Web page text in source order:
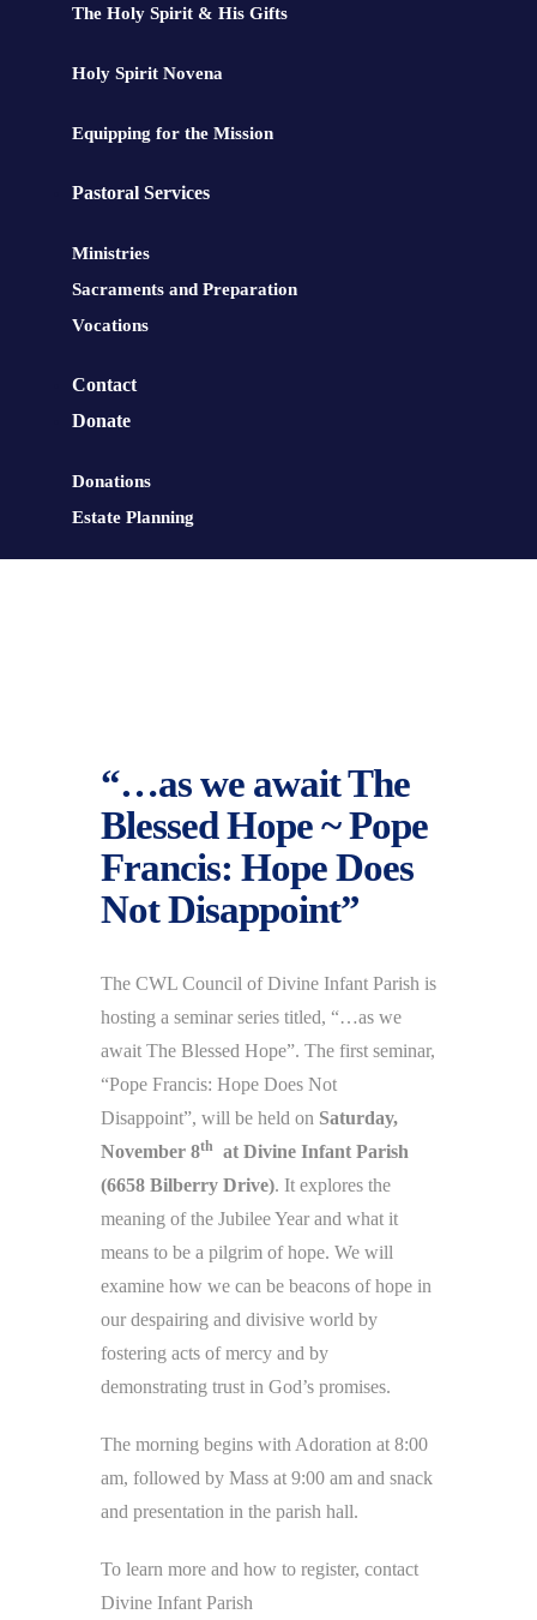
The Holy Spirit & His Gifts
Holy Spirit Novena
Equipping for the Mission
Pastoral Services
Ministries
Sacraments and Preparation
Vocations
Contact
Donate
Donations
Estate Planning
“…as we await The
Blessed Hope ~ Pope
Francis: Hope Does
Not Disappoint”
The CWL Council of Divine Infant Parish is
hosting a seminar series titled, “…as we
await The Blessed Hope”. The first seminar,
“Pope Francis: Hope Does Not
Disappoint”, will be held on Saturday,
November 8th at Divine Infant Parish
(6658 Bilberry Drive). It explores the
meaning of the Jubilee Year and what it
means to be a pilgrim of hope. We will
examine how we can be beacons of hope in
our despairing and divisive world by
fostering acts of mercy and by
demonstrating trust in God’s promises.
The morning begins with Adoration at 8:00
am, followed by Mass at 9:00 am and snack
and presentation in the parish hall.
To learn more and how to register, contact
Divine Infant Parish